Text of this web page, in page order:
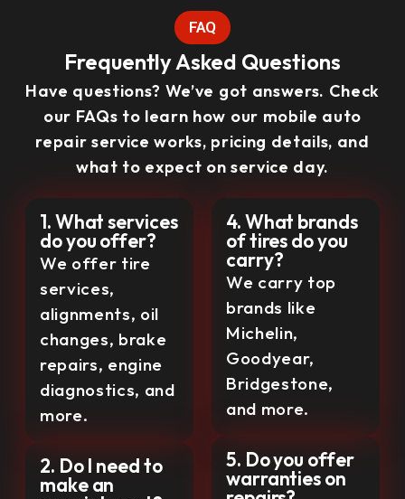
FAQ
Frequently Asked Questions
Have questions? We’ve got answers. Check
our FAQs to learn how our mobile auto
repair service works, pricing details, and
what to expect on service day.
1. What services
do you offer?
We offer tire
services,
alignments, oil
changes, brake
repairs, engine
diagnostics, and
more.
2. Do I need to
make an
4. What brands
of tires do you
carry?
We carry top
brands like
Michelin,
Goodyear,
Bridgestone,
and more.
5. Do you offer
warranties on